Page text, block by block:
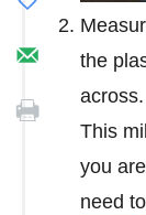
the
across.
This
you
need